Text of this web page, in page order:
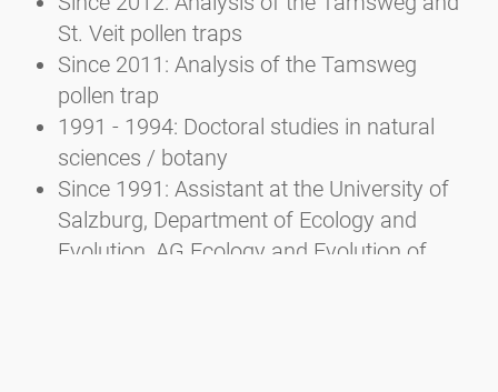
St. Veit pollen traps
Since 2011: Analysis of the Tamsweg
pollen trap
1991 - 1994: Doctoral studies in natural
sciences / botany
Since 1991: Assistant at the University of
Salzburg, Department of Ecology and
Evolution, AG Ecology and Evolution of